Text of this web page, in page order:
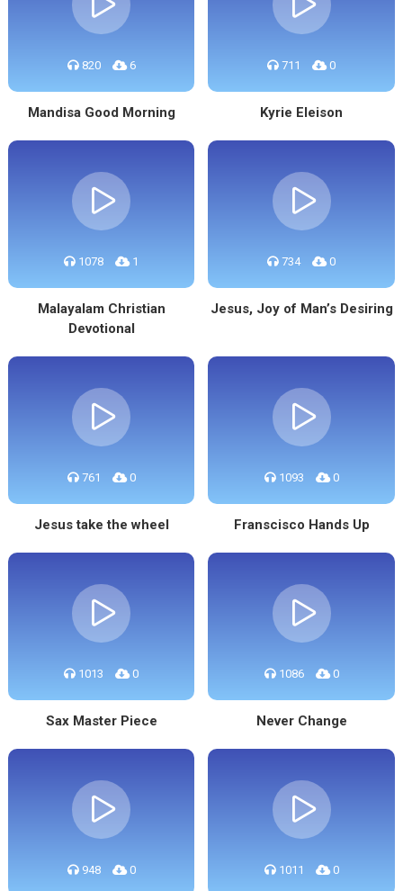
820 6
Mandisa Good Morning
711 0
Kyrie Eleison
1078 1
Malayalam Christian
Devotional
734 0
Jesus, Joy of Man’s Desiring
761 0
Jesus take the wheel
1093 0
Franscisco Hands Up
1013 0
Sax Master Piece
1086 0
Never Change
948 0 1011 0